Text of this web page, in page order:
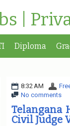
|
Diploma
8:32 AM
No comments
Telangana
Civil Judge